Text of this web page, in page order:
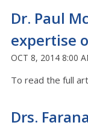
Dr. Paul
expertise
OCT 8, 2014 8:00
To read the full
Drs.